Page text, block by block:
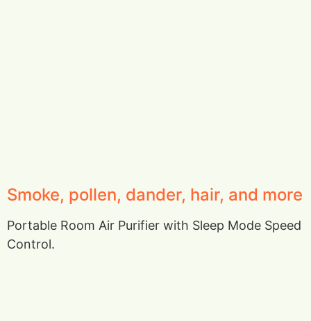
Smoke, pollen, dander, hair, and more
Portable Room Air Purifier with Sleep Mode Speed
Control.